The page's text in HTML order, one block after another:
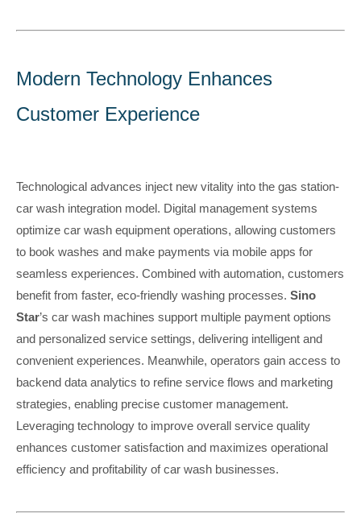
Modern Technology Enhances
Customer Experience
Technological advances inject new vitality into the gas station-
car wash integration model. Digital management systems
optimize car wash equipment operations, allowing customers
to book washes and make payments via mobile apps for
seamless experiences. Combined with automation, customers
benefit from faster, eco-friendly washing processes. Sino
Star’s car wash machines support multiple payment options
and personalized service settings, delivering intelligent and
convenient experiences. Meanwhile, operators gain access to
backend data analytics to refine service flows and marketing
strategies, enabling precise customer management.
Leveraging technology to improve overall service quality
enhances customer satisfaction and maximizes operational
efficiency and profitability of car wash businesses.